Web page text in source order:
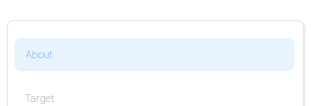
About
Target